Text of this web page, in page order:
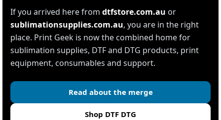
If you arrived here from dtfstore.com.au or
sublimationsupplies.com.au, you are in the right
place. Print Geek is now the combined home for
sublimation supplies, DTF and DTG products, print
equipment, consumables and support.
Read about the merge
Shop DTF DTG